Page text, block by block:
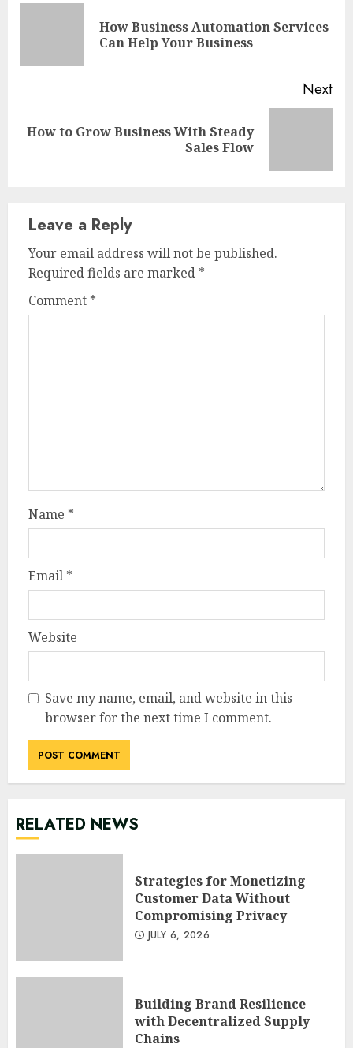
ReadingHow Business Automation Services
Can Help Your Business
Next
Next
How to Grow Business With Steady
Sales Flow
Leave a Reply
Your email address will not be published.
Required fields are marked *
Comment *
Name *
Email *
Website
Save my name, email, and website in this
browser for the next time I comment.
RELATED NEWS
Strategies for Monetizing
Customer Data Without
Compromising Privacy
JULY 6, 2026
Building Brand Resilience
with Decentralized Supply
Chains